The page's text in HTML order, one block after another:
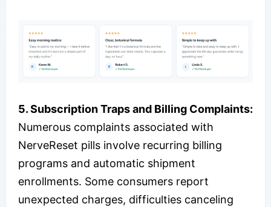
5. Subscription Traps and Billing Complaints:
Numerous complaints associated with
NerveReset pills involve recurring billing
programs and automatic shipment
enrollments. Some consumers report
unexpected charges, difficulties canceling